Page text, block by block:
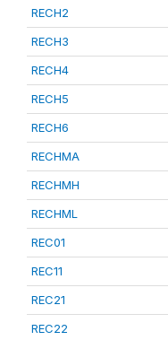
RECH2
RECH3
RECH4
RECH5
RECH6
RECHMA
RECHMH
RECHML
REC01
REC11
REC21
REC22